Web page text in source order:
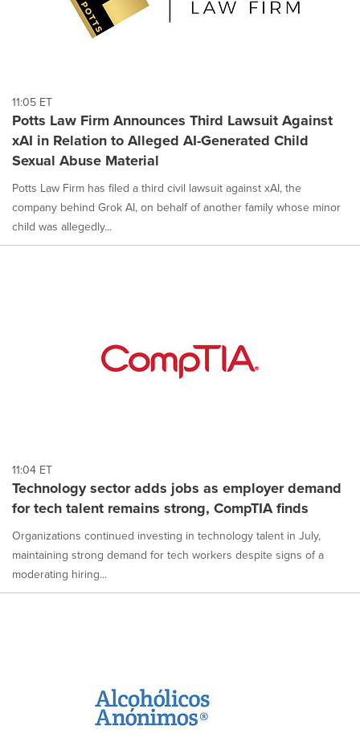
11:05 ET
Potts Law Firm Announces Third Lawsuit Against
xAI in Relation to Alleged AI-Generated Child
Sexual Abuse Material
Potts Law Firm has filed a third civil lawsuit against xAI, the
company behind Grok AI, on behalf of another family whose minor
child was allegedly...
11:04 ET
Technology sector adds jobs as employer demand
for tech talent remains strong, CompTIA finds
Organizations continued investing in technology talent in July,
maintaining strong demand for tech workers despite signs of a
moderating hiring...